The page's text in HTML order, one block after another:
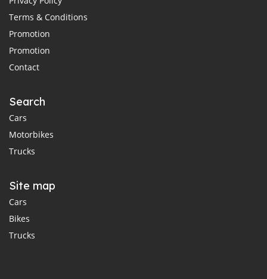
Terms & Conditions
Promotion
Promotion
Contact
Search
Cars
Motorbikes
Trucks
Site map
Cars
Bikes
Trucks